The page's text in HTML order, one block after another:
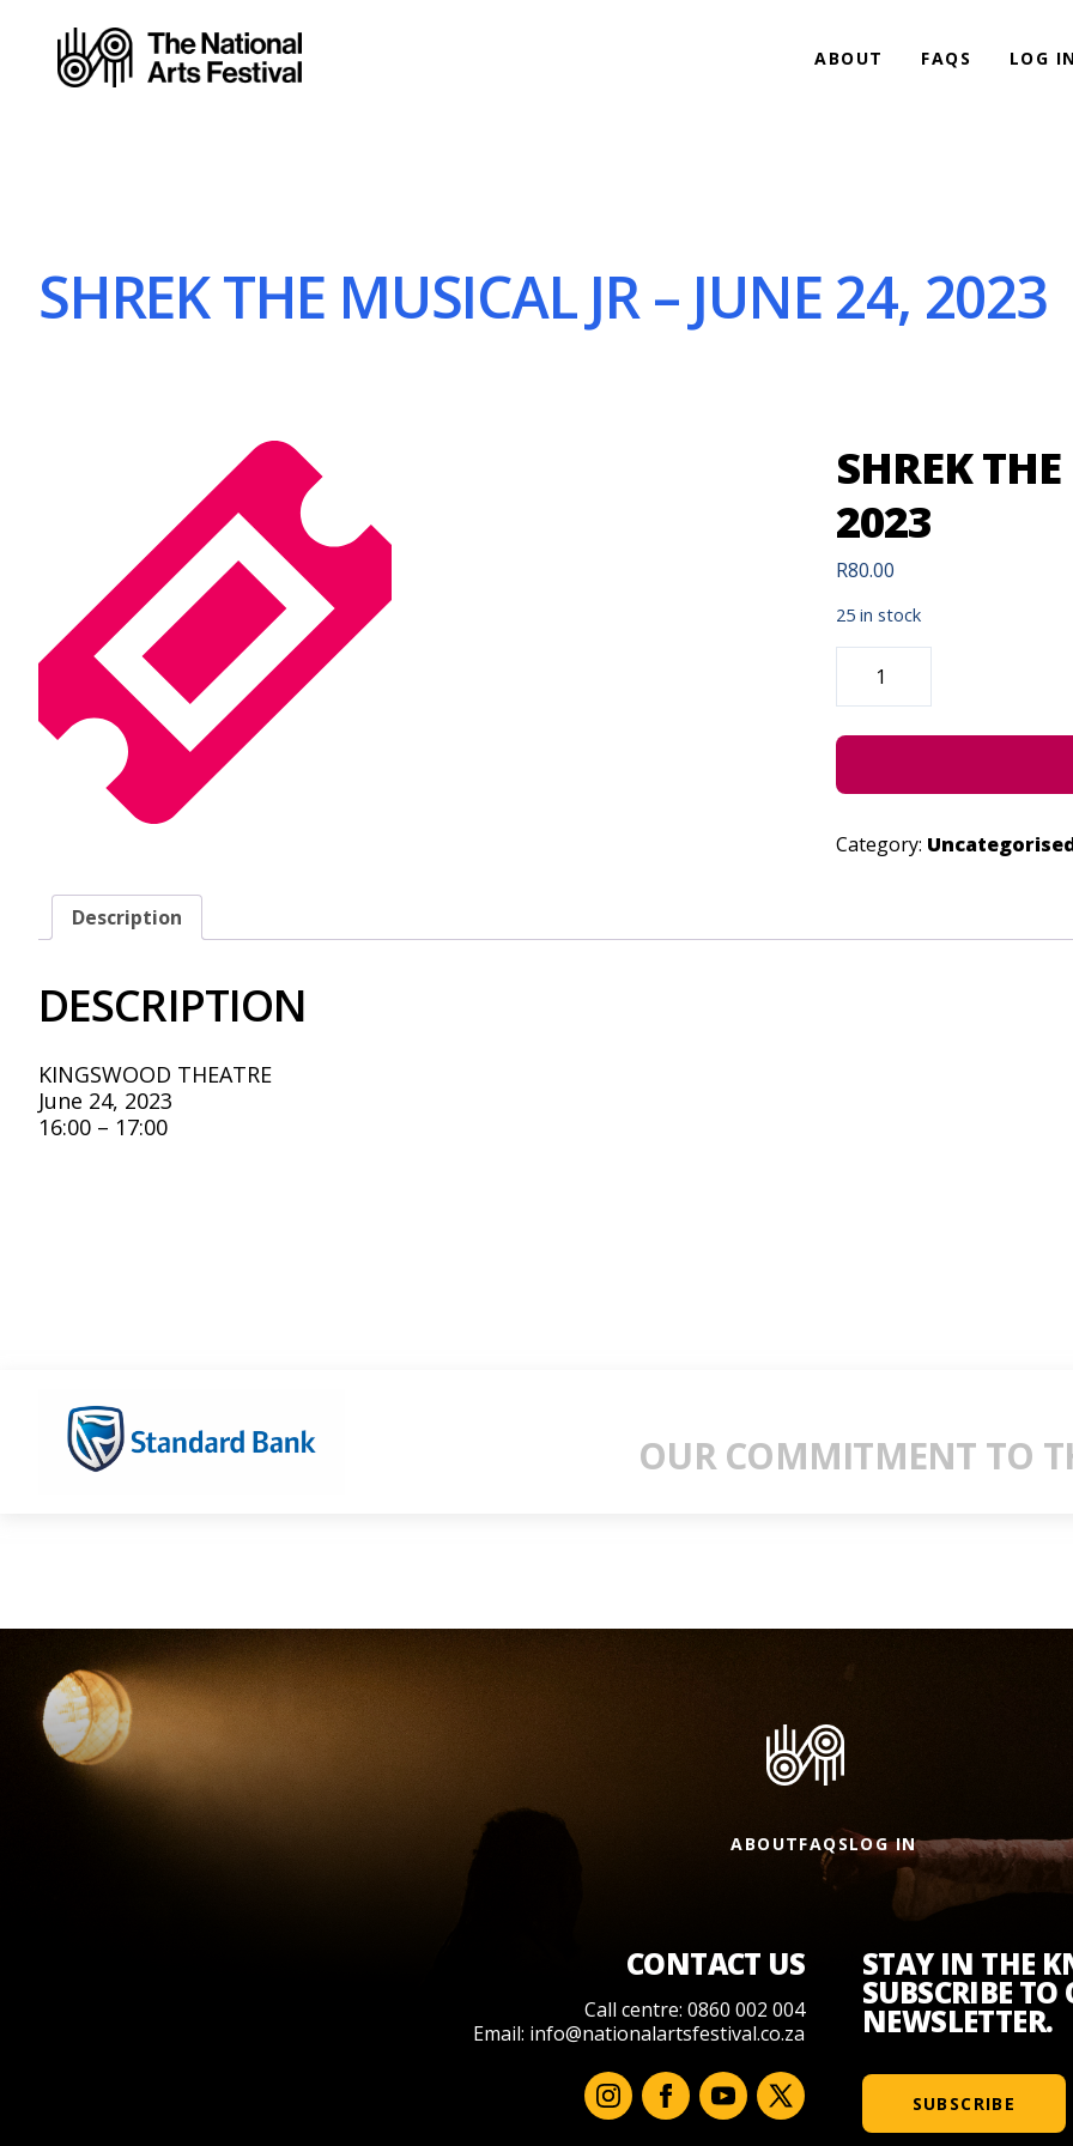
ABOUT FAQS LOG IN
SHREK THE MUSICAL JR – JUNE 24, 2023
SHREK
2023
R80.00
25 in stock
SHREK
MUSICAL
JR
JUNE
QUANTITY
Category:
Description
DESCRIPTION
KINGSWOOD THEATRE
June 24, 2023
16:00 – 17:00
OUR COMMITMENT TO
ABOUTFAQSLOG IN
CONTACT US
Call centre: 0860 002 004
Email: info@nationalartsfestival.co.za
STAY IN THE
SUBSCRIBE TO
NEWSLETTER.
SUBSCRIBE